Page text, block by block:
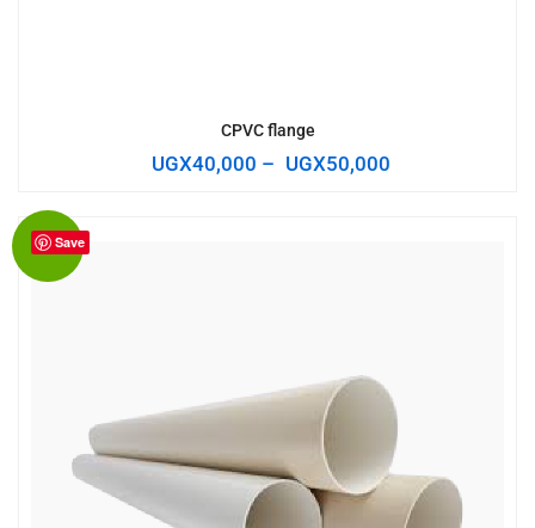
CPVC flange
UGX40,000 – UGX50,000
Save
Sale!